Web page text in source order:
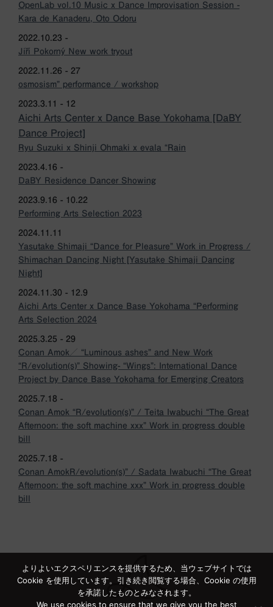
OpenLab vol.10 Music x Dance Improvisation Session -
Kara de Kanaderu, Oto Odoru
2022.10.23 -
Jiří Pokorný New work tryout
2022.11.26 - 27
osmosism” performance / workshop
2023.3.11 - 12
Aichi Arts Center x Dance Base Yokohama [DaBY
Dance Project]
Ryu Suzuki x Shinji Ohmaki x evala “Rain
2023.4.16 -
DaBY Residence Dancer Showing
2023.9.16 - 10.22
Performing Arts Selection 2023
2024.11.11
Yasutake Shimaji “Dance for Pleasure” Work in Progress /
Shimachan Dancing Night [Yasutake Shimaji Dancing
Night]
2024.11.30 - 12.9
Aichi Arts Center x Dance Base Yokohama “Performing
Arts Selection 2024
2025.3.25 - 29
Conan Amok／ “Luminous ashes” and New Work
“R/evolution(s)” Showing- “Wings”: International Dance
Project by Dance Base Yokohama for Emerging Creators
2025.7.18 -
Conan Amok “R/evolution(s)” / Teita Iwabuchi “The Great
Afternoon: the soft machine xxx” Work in progress double
bill
2025.7.18 -
Conan AmokR/evolution(s)” / Sadata Iwabuchi “The Great
Afternoon: the soft machine xxx” Work in progress double
bill
よりよいエクスペリエンスを提供するため、当ウェブサイトでは
Cookie を使用しています。引き続き閲覧する場合、Cookie の使用
を承諾したものとみなされます。
We use cookies to ensure that we give you the best